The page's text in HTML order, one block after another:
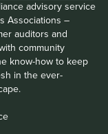
advisory service
Associations –
auditors and
community
know-how to keep
in the ever-